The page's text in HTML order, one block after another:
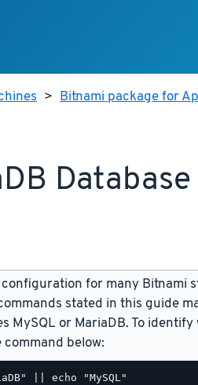
> Bitnami package for
for many Bitnami
stated in this guide
MySQL or MariaDB. To identify
below: